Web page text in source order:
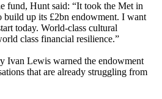
fund, Hunt said: “It took the Met in
build up its £2bn endowment. I want
today. World-class cultural
class financial resilience.”
Ivan Lewis warned the endowment
that are already struggling from